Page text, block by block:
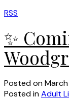
RSS
✨
Posted on
Posted inAdult